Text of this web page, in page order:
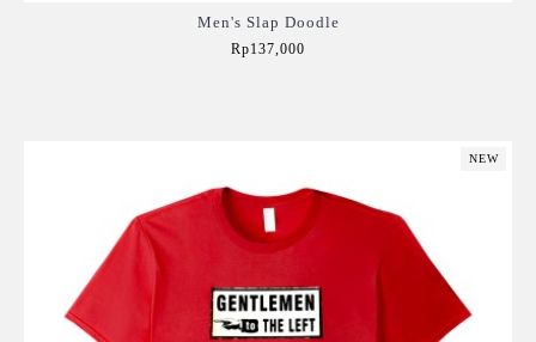
Men's Slap Doodle
Rp137,000
NEW